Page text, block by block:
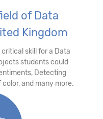
of Data
Kingdom
skill for a Data
students could
Detecting
and many more.